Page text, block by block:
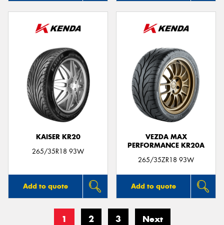
KAISER KR20
265/35R18 93W
Add to quote
VEZDA MAX
PERFORMANCE KR20A
265/35ZR18 93W
Add to quote
1 2 3 Next